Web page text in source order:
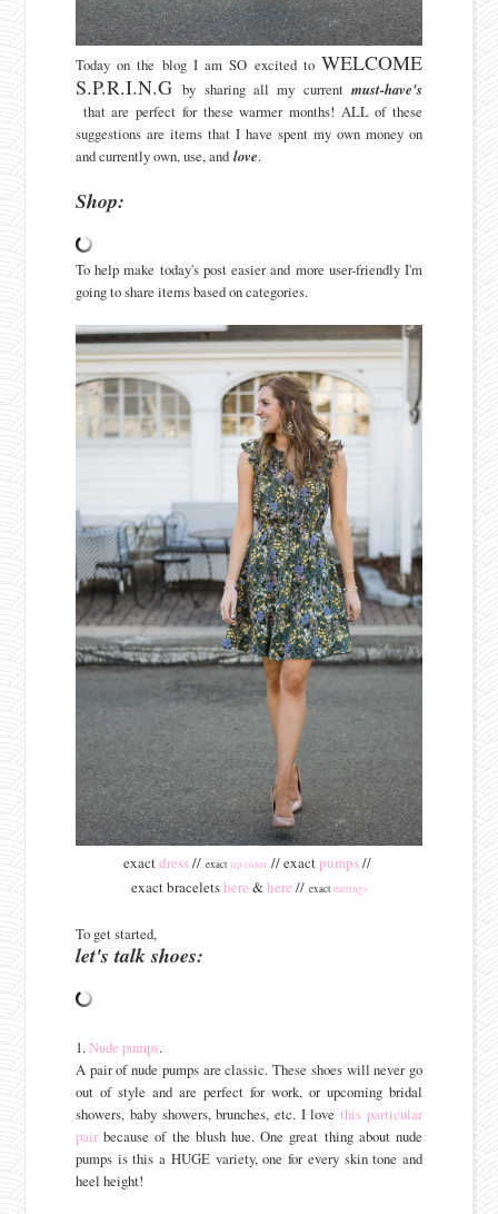
Today on the blog I am SO excited to WELCOME
S.P.R.I.N.Gby sharing all my current must-have's
that are perfect for these warmer months! ALL of these
suggestions are items that I have spent my own money on
and currently own, use, andlove.
Shop:
To help make today's post easier and more user-friendly I'm
going to share items based on categories.
exactdress// exactlip color// exactpumps//
exact braceletshere &here // exactearrings
To get started,
let's talk shoes:
1.Nude pumps.
A pair of nude pumps are classic. These shoes will never go
out of style and are perfect for work, or upcoming bridal
showers, baby showers, brunches, etc. I lovethis particular
pair because of the blush hue. One great thing about nude
pumps is this a HUGE variety, one for every skin tone and
heel height!